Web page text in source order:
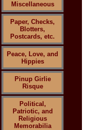
Miscellaneous
Paper, Checks,
Blotters,
Postcards, etc.
Peace, Love, and
Hippies
Pinup Girlie
Risque
Political,
Patriotic, and
Religious
Memorabilia